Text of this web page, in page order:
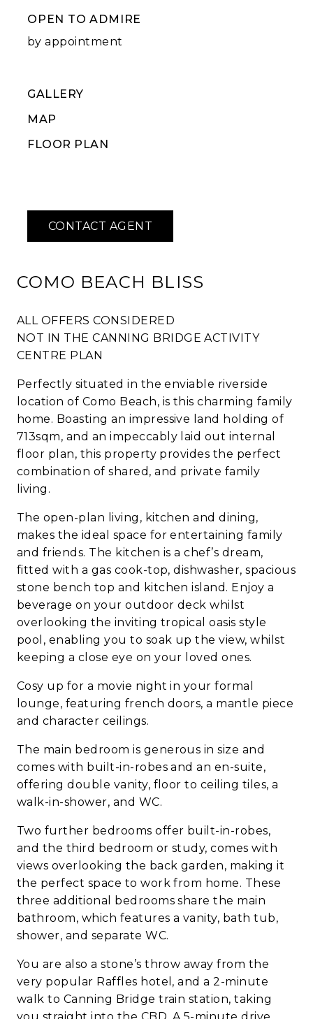
OPEN TO ADMIRE
by appointment
GALLERY
MAP
FLOOR PLAN
COMO BEACH BLISS
ALL OFFERS CONSIDERED
NOT IN THE CANNING BRIDGE ACTIVITY
CENTRE PLAN
Perfectly situated in the enviable riverside
location of Como Beach, is this charming family
home. Boasting an impressive land holding of
713sqm, and an impeccably laid out internal
floor plan, this property provides the perfect
combination of shared, and private family
living.
The open-plan living, kitchen and dining,
makes the ideal space for entertaining family
and friends. The kitchen is a chef’s dream,
fitted with a gas cook-top, dishwasher, spacious
stone bench top and kitchen island. Enjoy a
beverage on your outdoor deck whilst
overlooking the inviting tropical oasis style
pool, enabling you to soak up the view, whilst
keeping a close eye on your loved ones.
Cosy up for a movie night in your formal
lounge, featuring french doors, a mantle piece
and character ceilings.
The main bedroom is generous in size and
comes with built-in-robes and an en-suite,
offering double vanity, floor to ceiling tiles, a
walk-in-shower, and WC.
Two further bedrooms offer built-in-robes,
and the third bedroom or study, comes with
views overlooking the back garden, making it
the perfect space to work from home. These
three additional bedrooms share the main
bathroom, which features a vanity, bath tub,
shower, and separate WC.
You are also a stone’s throw away from the
very popular Raffles hotel, and a 2-minute
walk to Canning Bridge train station, taking